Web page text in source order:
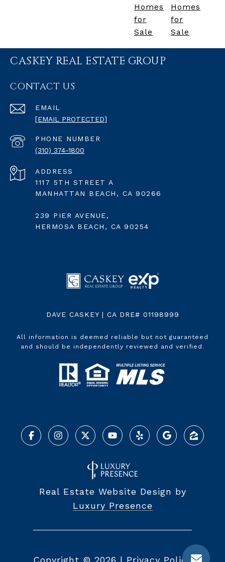
Homes
for
Sale
Homes
for
Sale
CASKEY REAL ESTATE GROUP
CONTACT US
EMAIL
[EMAIL PROTECTED]
PHONE NUMBER
(310) 374-1800
ADDRESS
1117 5TH STREET A
MANHATTAN BEACH, CA 90266
239 PIER AVENUE,
HERMOSA BEACH, CA 90254
DAVE CASKEY | CA DRE# 01198999
All information is deemed reliable but not guaranteed
and should be independently reviewed and verified.
Real Estate Website Design by
Luxury Presence